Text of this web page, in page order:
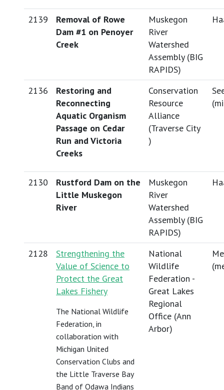
2139
Removal of Rowe
Dam #1 on Penoyer
Creek
Muskegon
River
Watershed
Assembly (BIG
RAPIDS)
2136
Restoring and
Reconnecting
Aquatic Organism
Passage on Cedar
Run and Victoria
Creeks
Conservation
Resource
Alliance
(Traverse City
)
(
2130
Rustford Dam on the
Little Muskegon
River
Muskegon
River
Watershed
Assembly (BIG
RAPIDS)
2128
Strengthening the
Value of Science to
Protect the Great
Lakes Fishery
The National Wildlife
Federation, in
collaboration with
Michigan United
Conservation Clubs and
the Little Traverse Bay
Band of Odawa Indians
National
Wildlife
Federation -
Great Lakes
Regional
Office (Ann
Arbor)
(